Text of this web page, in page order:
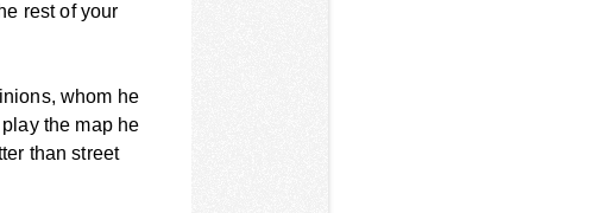
rest of your
whom he
the map he
than street